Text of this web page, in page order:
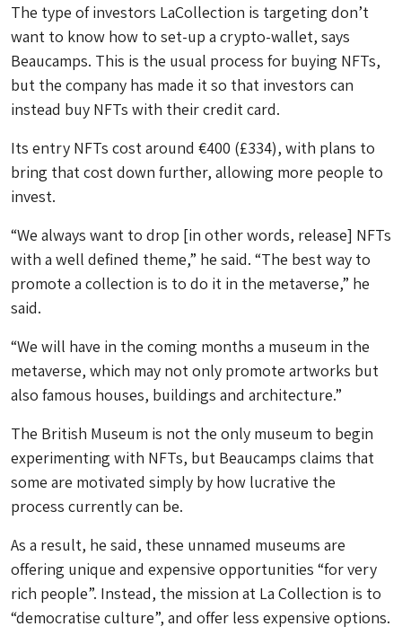
The type of investors LaCollection is targeting don’t
want to know how to set-up a crypto-wallet, says
Beaucamps. This is the usual process for buying NFTs,
but the company has made it so that investors can
instead buy NFTs with their credit card.
Its entry NFTs cost around €400 (£334), with plans to
bring that cost down further, allowing more people to
invest.
“We always want to drop [in other words, release] NFTs
with a well defined theme,” he said. “The best way to
promote a collection is to do it in the metaverse,” he
said.
“We will have in the coming months a museum in the
metaverse, which may not only promote artworks but
also famous houses, buildings and architecture.”
The British Museum is not the only museum to begin
experimenting with NFTs, but Beaucamps claims that
some are motivated simply by how lucrative the
process currently can be.
As a result, he said, these unnamed museums are
offering unique and expensive opportunities “for very
rich people”. Instead, the mission at La Collection is to
“democratise culture”, and offer less expensive options.